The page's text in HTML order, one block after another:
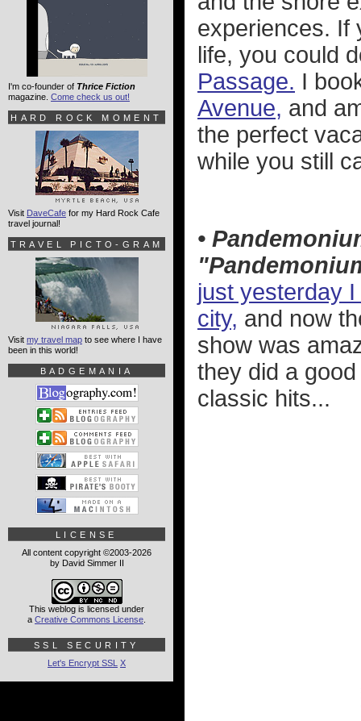
experiences. If
life, you could
Passage. I
Avenue, and
the perfect
while you still
•
just yesterday
city, and now
show was
they did a
classic hits...
I'm co-founder of Thrice Fiction
magazine. Come check us out!
HARD ROCK MOMENT
Visit DaveCafe for my Hard Rock Cafe
travel journal!
TRAVEL PICTO-GRAM
Visit my travel map to see where I have
been in this world!
BADGEMANIA
LICENSE
All content copyright ©2003-2026
by David Simmer II
This weblog is licensed under
a Creative Commons License
SSL SECURITY
Let's Encrypt SSL X